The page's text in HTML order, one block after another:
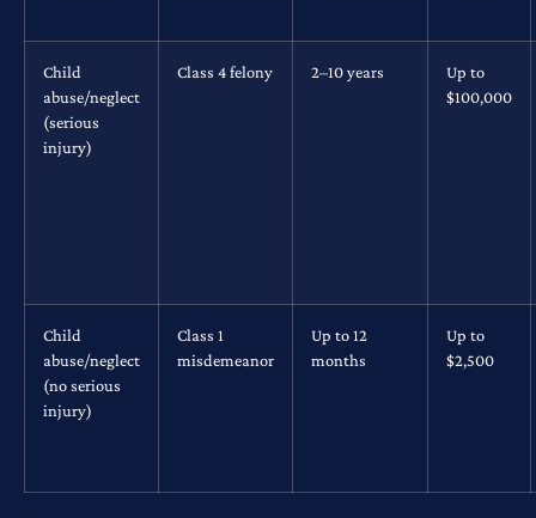
Child
abuse/neglect
(serious
injury)
Class 4 felony 2–10 years
Up to
$100,000
Child
abuse/neglect
(no serious
injury)
Class 1
misdemeanor
Up to 12
months
Up to
$2,500